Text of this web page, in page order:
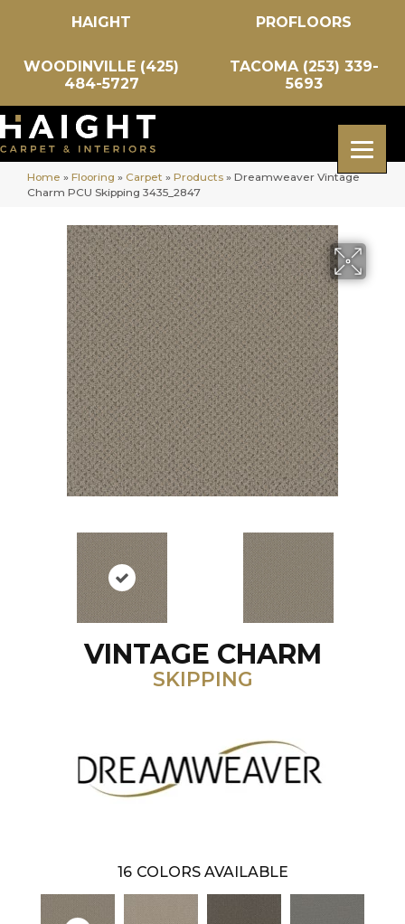
HAIGHT PROFLOORS
WOODINVILLE (425)
484-5727
TACOMA (253) 339-
5693
Home » Flooring » Carpet » Products » Dreamweaver Vintage
Charm PCU Skipping 3435_2847
VINTAGE CHARM
SKIPPING
16 COLORS AVAILABLE